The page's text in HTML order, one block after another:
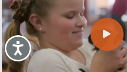
Accessibility